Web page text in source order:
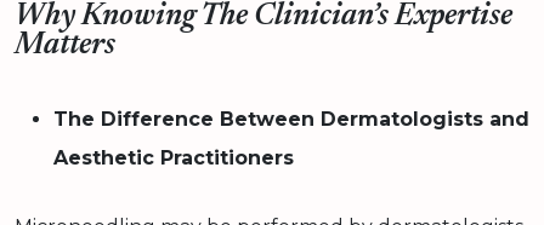
Why Knowing The Clinician’s Expertise
Matters
The Difference Between Dermatologists and
Aesthetic Practitioners